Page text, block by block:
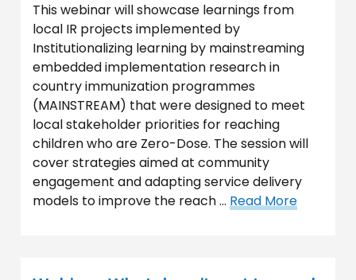
This webinar will showcase learnings from
local IR projects implemented by
Institutionalizing learning by mainstreaming
embedded implementation research in
country immunization programmes
(MAINSTREAM) that were designed to meet
local stakeholder priorities for reaching
children who are Zero-Dose. The session will
cover strategies aimed at community
engagement and adapting service delivery
models to improve the reach … Read More